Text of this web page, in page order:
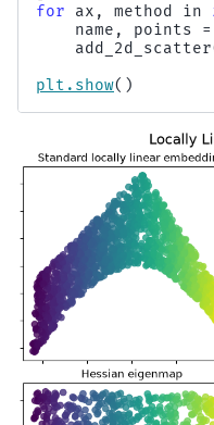
for
ax , method in
name , points =
add_2d_scatter
plt . show()